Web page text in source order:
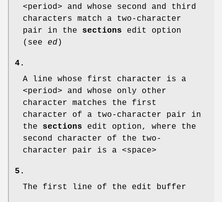
<period> and whose second and third
characters match a two-character
pair in the sections edit option
(see ed)
4.
A line whose first character is a
<period> and whose only other
character matches the first
character of a two-character pair in
the sections edit option, where the
second character of the two-
character pair is a <space>
5.
The first line of the edit buffer